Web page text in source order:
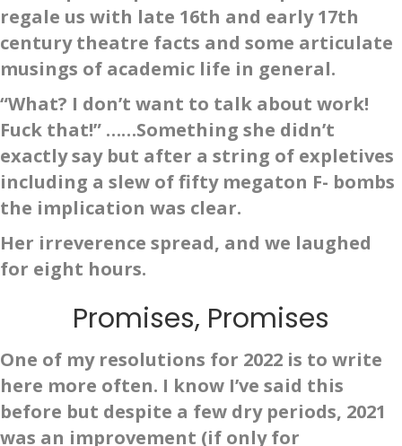
regale us with late 16th and early 17th
century theatre facts and some articulate
musings of academic life in general.
“What? I don’t want to talk about work!
Fuck that!” ……Something she didn’t
exactly say but after a string of expletives
including a slew of fifty megaton F- bombs
the implication was clear.
Her irreverence spread, and we laughed
for eight hours.
Promises, Promises
One of my resolutions for 2022 is to write
here more often. I know I’ve said this
before but despite a few dry periods, 2021
was an improvement (if only for